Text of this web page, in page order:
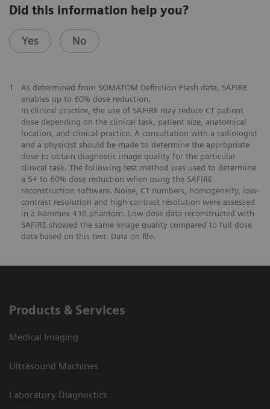
Did this information help you?
Yes No
1
As determined from SOMATOM Definition Flash data, SAFIRE
enables up to 60% dose reduction.
In clinical practice, the use of SAFIRE may reduce CT patient
dose depending on the clinical task, patient size, anatomical
location, and clinical practice. A consultation with a radiologist
and a physicist should be made to determine the appropriate
dose to obtain diagnostic image quality for the particular
clinical task. The following test method was used to determine
a 54 to 60% dose reduction when using the SAFIRE
reconstruction software. Noise, CT numbers, homogeneity, low-
contrast resolution and high contrast resolution were assessed
in a Gammex 438 phantom. Low dose data reconstructed with
SAFIRE showed the same image quality compared to full dose
data based on this test. Data on file.
Products & Services
Medical Imaging
Ultrasound Machines
Laboratory Diagnostics